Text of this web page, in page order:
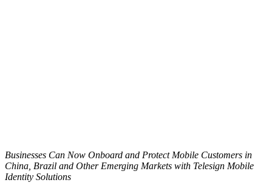
Businesses Can Now Onboard and Protect Mobile Customers in
China, Brazil and Other Emerging Markets with Telesign Mobile
Identity Solutions